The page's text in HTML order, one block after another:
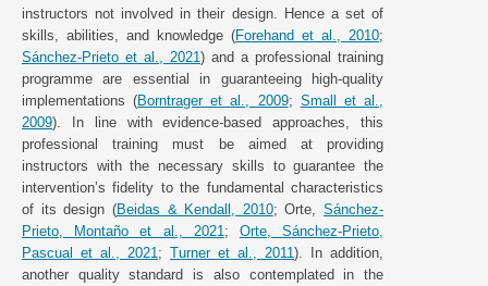
instructors not involved in their design. Hence a set of
skills, abilities, and knowledge (Forehand et al., 2010;
Sánchez-Prieto et al., 2021) and a professional training
programme are essential in guaranteeing high-quality
implementations (Borntrager et al., 2009; Small et al.,
2009). In line with evidence-based approaches, this
professional training must be aimed at providing
instructors with the necessary skills to guarantee the
intervention’s fidelity to the fundamental characteristics
of its design (Beidas & Kendall, 2010; Orte, Sánchez-
Prieto, Montaño et al., 2021 ; Orte, Sánchez-Prieto,
Pascual et al., 2021 ; Turner et al., 2011). In addition,
another quality standard is also contemplated in the